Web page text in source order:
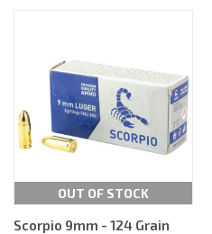
OUT OF STOCK
Scorpio 9mm - 124 Grain